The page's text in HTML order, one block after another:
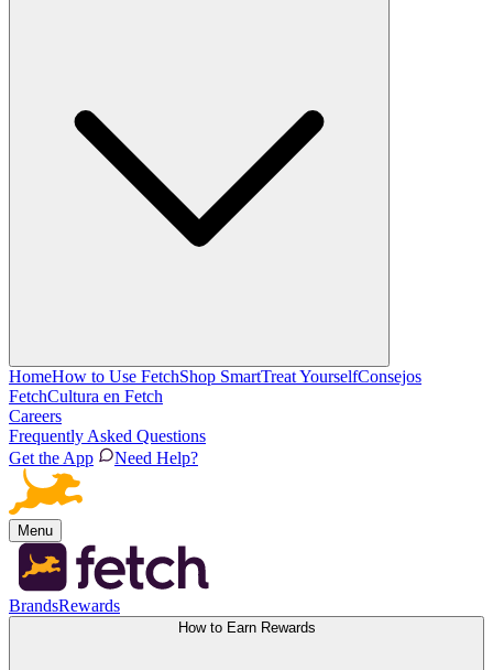
HomeHow to Use FetchShop SmartTreat YourselfConsejos
FetchCultura en Fetch
Careers
Frequently Asked Questions
Get the App
Need Help?
Menu
BrandsRewards
How to Earn Rewards